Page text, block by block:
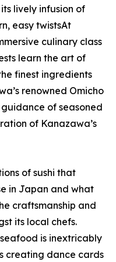
lively infusion of
easy twistsAt
culinary class
learn the art of
finest ingredients
renowned Omicho
of seasoned
of Kanazawa’s
of sushi that
in Japan and what
craftsmanship and
its local chefs.
is inextricably
creating dance cards